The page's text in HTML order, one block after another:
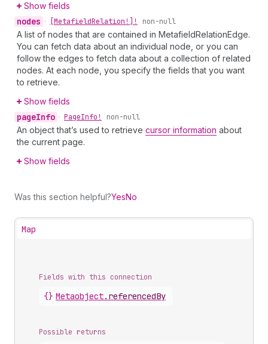
Show fields
nodes • [MetafieldRelation!]! non-null
A list of nodes that are contained in MetafieldRelationEdge.
You can fetch data about an individual node, or you can
follow the edges to fetch data about a collection of related
nodes. At each node, you specify the fields that you want
to retrieve.
Show fields
pageInfo • PageInfo! non-null
An object that’s used to retrieve cursor information about
the current page.
Show fields
Was this section helpful?YesNo
Map
Fields with this connection
{} Metaobject. referencedBy
Possible returns